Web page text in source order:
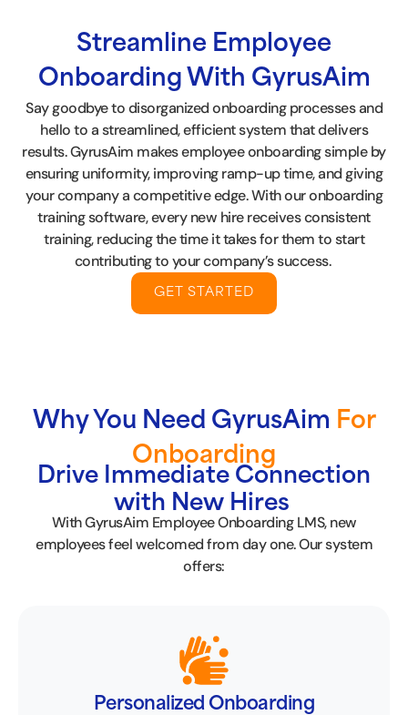
Streamline Employee
Onboarding With GyrusAim
Say goodbye to disorganized onboarding processes and
hello to a streamlined, efficient system that delivers
results. GyrusAim makes employee onboarding simple by
ensuring uniformity, improving ramp-up time, and giving
your company a competitive edge. With ouronboarding
training software, every new hire receives consistent
training, reducing the time it takes for them to start
contributing to your company’s success.
GET STARTED
Why You Need GyrusAim For
Onboarding
Drive Immediate Connection
with New Hires
With GyrusAim Employee Onboarding LMS, new
employees feel welcomed from day one. Our system
offers:
Personalized Onboarding